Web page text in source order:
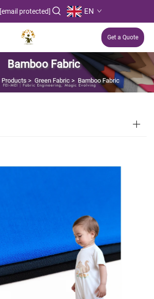
[email protected] EN
Get a Quote
Bamboo Fabric
Products > Green Fabric > Bamboo Fabric